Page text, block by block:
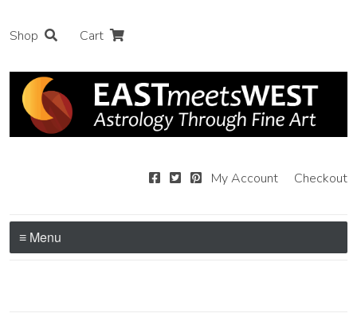
Shop Cart
My Account Checkout
≡ Menu